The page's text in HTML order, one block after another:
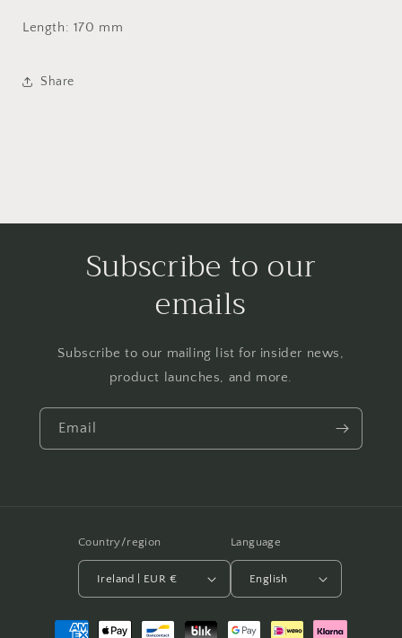
Length: 170 mm
Share
Subscribe to our
emails
Subscribe to our mailing list for insider news,
product launches, and more.
Email
Country/region
Ireland | EUR €
Language
English
Payment